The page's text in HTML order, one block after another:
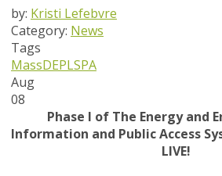
by: Kristi Lefebvre
Category: News
Tags
MassDEPLSPA
Aug
08
Phase I of The Energy and
Information and Public Access
LIVE!